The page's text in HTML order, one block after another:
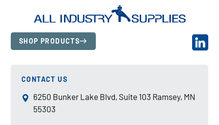
SHOP PRODUCTS
CONTACT US
6250 Bunker Lake Blvd, Suite 103 Ramsey, MN
55303